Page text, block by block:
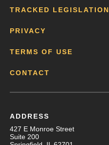
TRACKED LEGISLATION
PRIVACY
TERMS OF USE
CONTACT
ADDRESS
427 E Monroe Street
Suite 200